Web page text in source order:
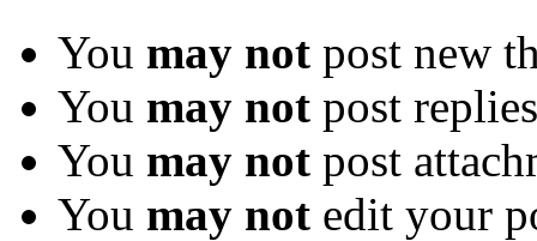
You may not post new
You may not post replies
You may not post
You may not edit your